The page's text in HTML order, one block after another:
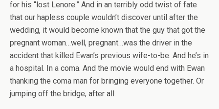
for his “lost Lenore.” And in an terribly odd twist of fate
that our hapless couple wouldn’t discover until after the
wedding, it would become known that the guy that got the
pregnant woman…well, pregnant…was the driver in the
accident that killed Ewan’s previous wife-to-be. And he’s in
a hospital. In a coma. And the movie would end with Ewan
thanking the coma man for bringing everyone together. Or
jumping off the bridge, after all.